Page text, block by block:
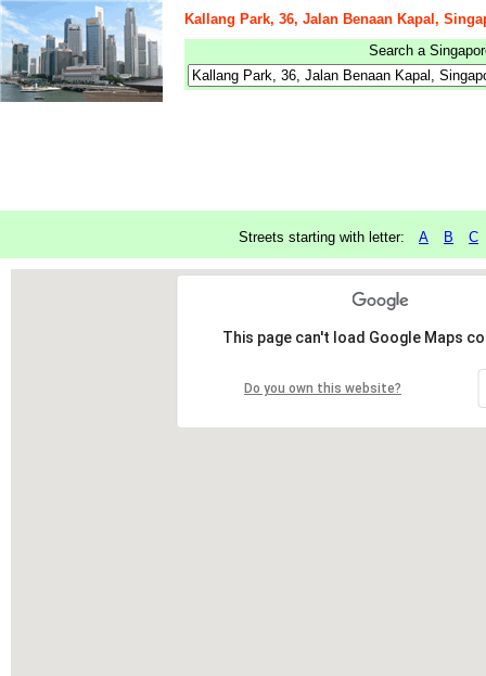
Kallang Park, 36, Jalan Benaan Kapal,
Search a
Streets starting with letter: A B C
This page can't load Google Maps
Do you own this website?